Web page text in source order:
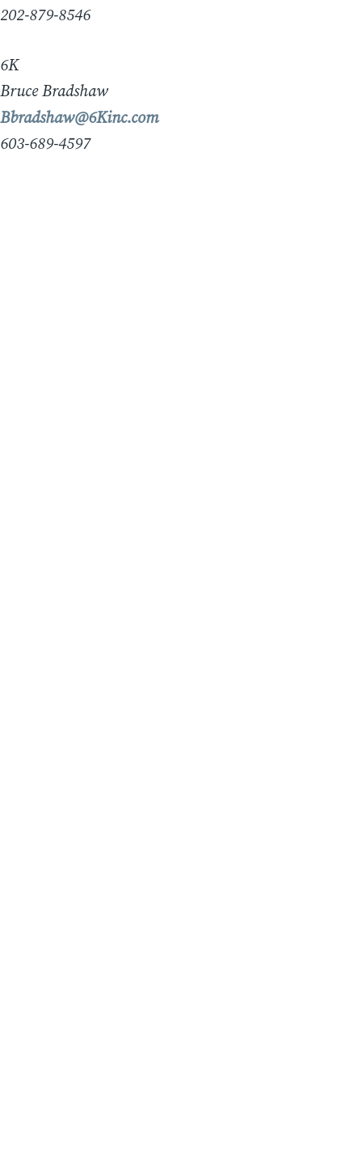
202-879-8546
6K
Bruce Bradshaw
Bbradshaw@6Kinc.com
603-689-4597